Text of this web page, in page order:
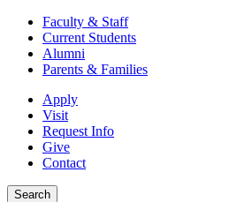
Faculty & Staff
Current Students
Alumni
Parents & Families
Apply
Visit
Request Info
Give
Contact
Search